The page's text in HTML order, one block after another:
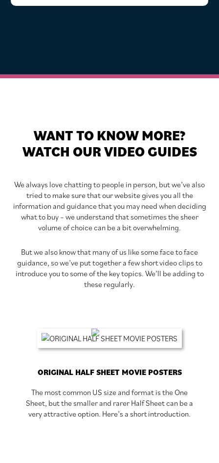
WANT TO KNOW MORE?
WATCH OUR VIDEO GUIDES
We always love chatting to people in person, but we’ve also
tried to make sure that our website gives you all the
information and guidance that you may need when deciding
what to buy – we understand that sometimes the sheer
volume of choice can be a bit overwhelming.
But we also know that many of us like some face to face
guidance, so we’ve put together a few short video clips to
introduce you to some of the key topics. We’ll be adding to
these regularly.
ORIGINAL HALF SHEET MOVIE POSTERS
The most common US size and format is the One
Sheet, but the smaller and rarer Half Sheet can be a
very attractive option. Here’s a short introduction.